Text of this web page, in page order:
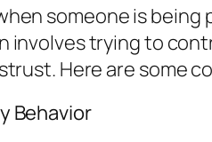
someone is
involves trying to
Here are some
Behavior